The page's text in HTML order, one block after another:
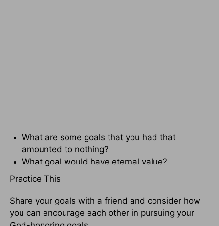
What are some goals that you had that
amounted to nothing?
What goal would have eternal value?
Practice This
Share your goals with a friend and consider how
you can encourage each other in pursuing your